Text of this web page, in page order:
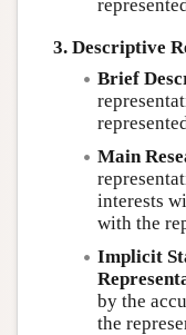
3. Descriptive
Brief
Main
interests
with the
Implicit
by the
the